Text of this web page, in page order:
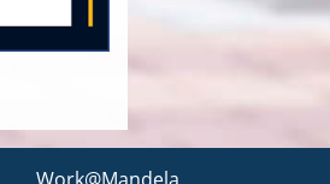
Work@Mandela